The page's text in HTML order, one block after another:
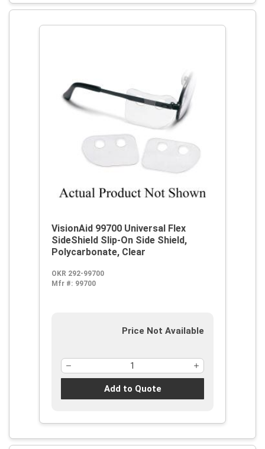
VisionAid 99700 Universal Flex
SideShield Slip-On Side Shield,
Polycarbonate, Clear
OKR 292-99700
Mfr #: 99700
Price Not Available
Add to Quote